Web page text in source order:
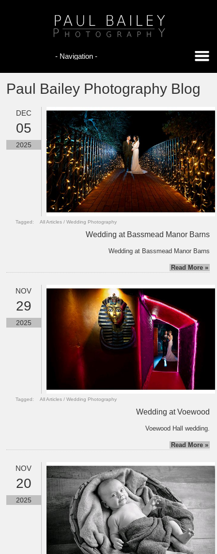
Paul Bailey Photography Blog
DEC
05
2025
Tagged: All Articles /Wedding Photography
Wedding at Bassmead Manor Barns
Wedding at Bassmead Manor Barns
Read More »
NOV
29
2025
Tagged: All Articles /Wedding Photography
Wedding at Voewood
Voewood Hall wedding.
Read More »
NOV
20
2025